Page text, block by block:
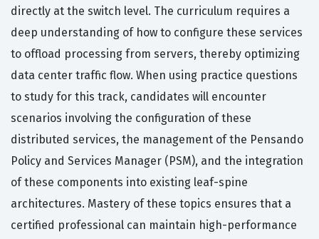
directly at the switch level. The curriculum requires a
deep understanding of how to configure these services
to offload processing from servers, thereby optimizing
data center traffic flow. When using practice questions
to study for this track, candidates will encounter
scenarios involving the configuration of these
distributed services, the management of the Pensando
Policy and Services Manager (PSM), and the integration
of these components into existing leaf-spine
architectures. Mastery of these topics ensures that a
certified professional can maintain high-performance